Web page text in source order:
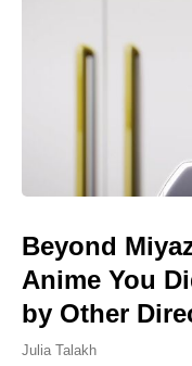
Beyond
Anime You
by Other
Julia Talakh